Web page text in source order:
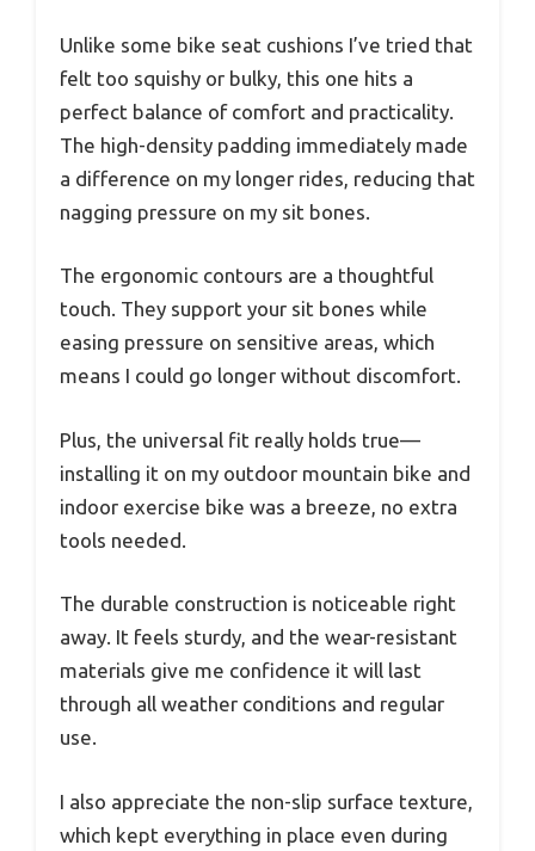
Unlike some bike seat cushions I’ve tried that
felt too squishy or bulky, this one hits a
perfect balance of comfort and practicality.
The high-density padding immediately made
a difference on my longer rides, reducing that
nagging pressure on my sit bones.
The ergonomic contours are a thoughtful
touch. They support your sit bones while
easing pressure on sensitive areas, which
means I could go longer without discomfort.
Plus, the universal fit really holds true—
installing it on my outdoor mountain bike and
indoor exercise bike was a breeze, no extra
tools needed.
The durable construction is noticeable right
away. It feels sturdy, and the wear-resistant
materials give me confidence it will last
through all weather conditions and regular
use.
I also appreciate the non-slip surface texture,
which kept everything in place even during